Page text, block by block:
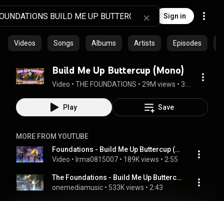
Sign in
Videos Songs Albums Artists Episodes
Build Me Up Buttercup (Mono)
Video • THE FOUNDATIONS • 29M views •
Play Save
MORE FROM YOUTUBE
Foundations - Build Me Up Buttercup (1993) 0815007
Video • Irma0815007 • 189K views • 2:55
The Foundations - Build Me Up Buttercup
onemediamusic • 533K views • 2:43